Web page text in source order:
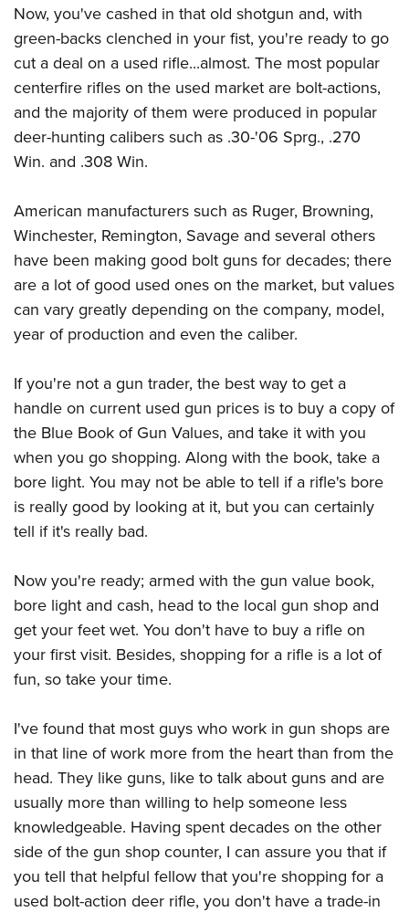
Now, you've cashed in that old shotgun and, with
green-backs clenched in your fist, you're ready to go
cut a deal on a used rifle...almost. The most popular
centerfire rifles on the used market are bolt-actions,
and the majority of them were produced in popular
deer-hunting calibers such as .30-'06 Sprg., .270
Win. and .308 Win.
American manufacturers such as Ruger, Browning,
Winchester, Remington, Savage and several others
have been making good bolt guns for decades; there
are a lot of good used ones on the market, but values
can vary greatly depending on the company, model,
year of production and even the caliber.
If you're not a gun trader, the best way to get a
handle on current used gun prices is to buy a copy of
the Blue Book of Gun Values, and take it with you
when you go shopping. Along with the book, take a
bore light. You may not be able to tell if a rifle's bore
is really good by looking at it, but you can certainly
tell if it's really bad.
Now you're ready; armed with the gun value book,
bore light and cash, head to the local gun shop and
get your feet wet. You don't have to buy a rifle on
your first visit. Besides, shopping for a rifle is a lot of
fun, so take your time.
I've found that most guys who work in gun shops are
in that line of work more from the heart than from the
head. They like guns, like to talk about guns and are
usually more than willing to help someone less
knowledgeable. Having spent decades on the other
side of the gun shop counter, I can assure you that if
you tell that helpful fellow that you're shopping for a
used bolt-action deer rifle, you don't have a trade-in